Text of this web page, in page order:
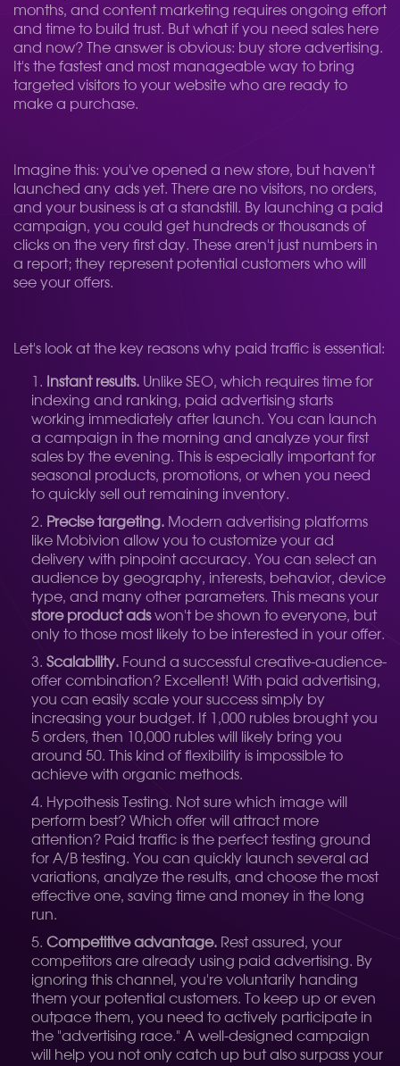
months, and content marketing requires ongoing effort
and time to build trust. But what if you need sales here
and now? The answer is obvious: buy store advertising.
It's the fastest and most manageable way to bring
targeted visitors to your website who are ready to
make a purchase.
Imagine this: you've opened a new store, but haven't
launched any ads yet. There are no visitors, no orders,
and your business is at a standstill. By launching a paid
campaign, you could get hundreds or thousands of
clicks on the very first day. These aren't just numbers in
a report; they represent potential customers who will
see your offers.
Let's look at the key reasons why paid traffic is essential:
Instant results. Unlike SEO, which requires time for
indexing and ranking, paid advertising starts
working immediately after launch. You can launch
a campaign in the morning and analyze your first
sales by the evening. This is especially important for
seasonal products, promotions, or when you need
to quickly sell out remaining inventory.
Precise targeting. Modern advertising platforms
like Mobivion allow you to customize your ad
delivery with pinpoint accuracy. You can select an
audience by geography, interests, behavior, device
type, and many other parameters. This means your
store product adswon't be shown to everyone, but
only to those most likely to be interested in your offer.
Scalability. Found a successful creative-audience-
offer combination? Excellent! With paid advertising,
you can easily scale your success simply by
increasing your budget. If 1,000 rubles brought you
5 orders, then 10,000 rubles will likely bring you
around 50. This kind of flexibility is impossible to
achieve with organic methods.
Hypothesis Testing. Not sure which image will
perform best? Which offer will attract more
attention? Paid traffic is the perfect testing ground
for A/B testing. You can quickly launch several ad
variations, analyze the results, and choose the most
effective one, saving time and money in the long
run.
Competitive advantage. Rest assured, your
competitors are already using paid advertising. By
ignoring this channel, you're voluntarily handing
them your potential customers. To keep up or even
outpace them, you need to actively participate in
the "advertising race." A well-designed campaign
will help you not only catch up but also surpass your